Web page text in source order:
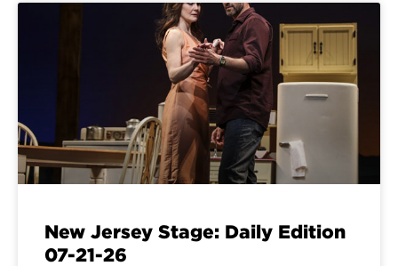
New Jersey Stage: Daily Edition
07-21-26